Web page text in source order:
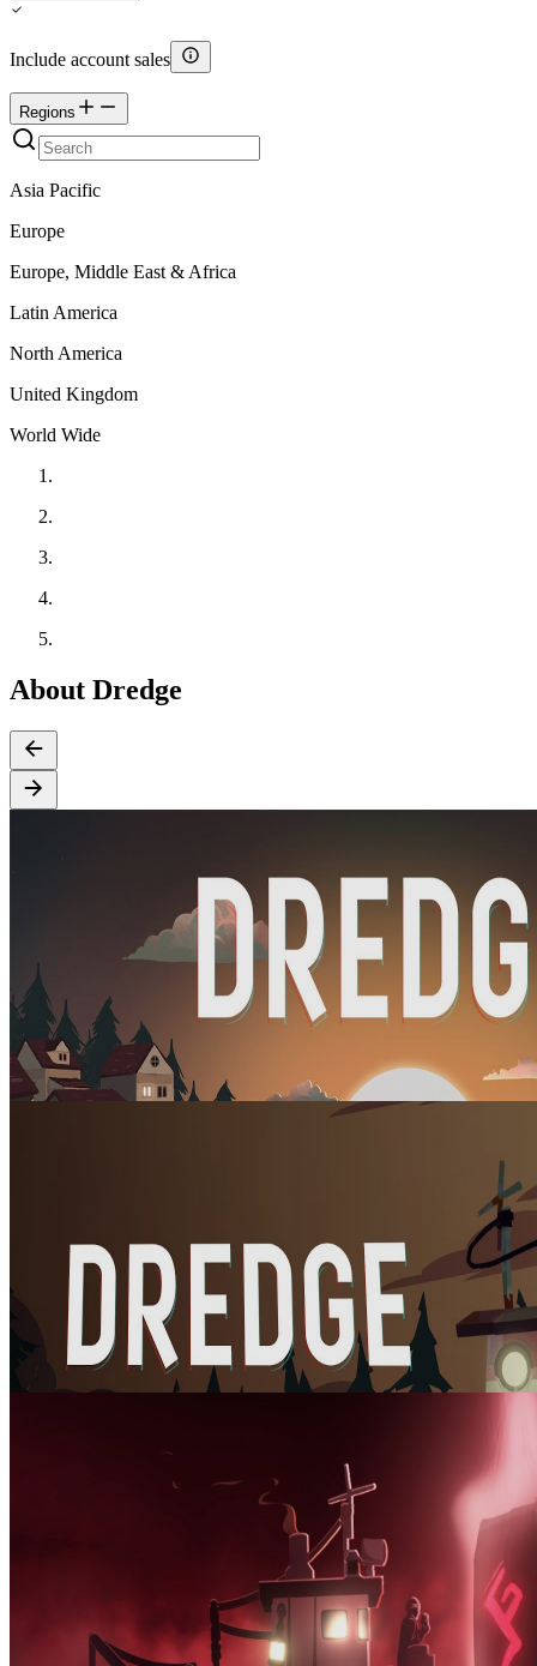
Include account sales
Regions
Asia Pacific
Europe
Europe, Middle East & Africa
Latin America
North America
United Kingdom
World Wide
About Dredge